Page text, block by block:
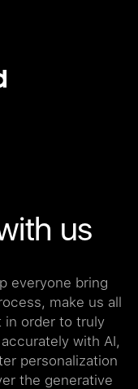
us
everyone bring
make us all
in order to truly
with AI,
personalization
the generative